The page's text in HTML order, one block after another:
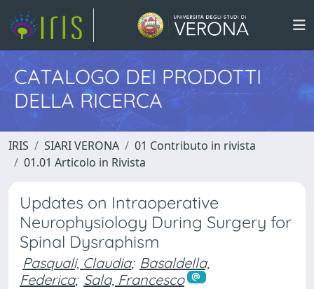
CATALOGO DEI PRODOTTI
DELLA RICERCA
IRIS SIARI VERONA
01 Contributo in rivista
01.01 Articolo in Rivista
Updates on Intraoperative
Neurophysiology During Surgery for
Spinal Dysraphism
Pasquali, Claudia; Basaldella,
Federica; Sala, Francesco